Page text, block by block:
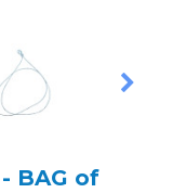
BAG of